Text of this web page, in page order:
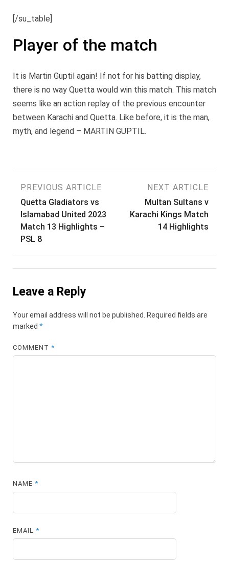
[/su_table]
Player of the match
It is Martin Guptil again! If not for his batting display,
there is no way Quetta would win this match. This match
seems like an action replay of the previous encounter
between Karachi and Quetta. Like before, it is the man,
myth, and legend – MARTIN GUPTIL.
Post
navigation
PREVIOUS ARTICLE
Quetta Gladiators vs
Islamabad United 2023
Match 13 Highlights –
PSL 8
NEXT ARTICLE
Multan Sultans v
Karachi Kings Match
14 Highlights
Leave a Reply
Your email address will not be published.
Required fields are
marked *
COMMENT*
NAME*
EMAIL*